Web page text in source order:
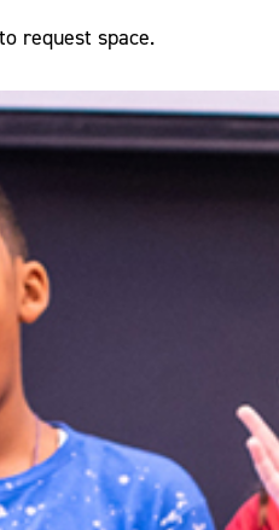
to request space.